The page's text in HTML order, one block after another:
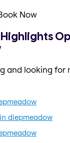
Now
and looking for
diepmeadow